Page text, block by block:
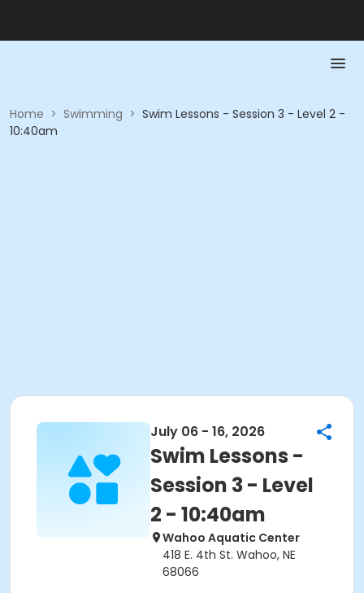
Home > Swimming > Swim Lessons - Session 3 - Level 2 -
10:40am
July 06 - 16, 2026
Swim Lessons -
Session 3 - Level
2 - 10:40am
Wahoo Aquatic Center
418 E. 4th St. Wahoo, NE
68066